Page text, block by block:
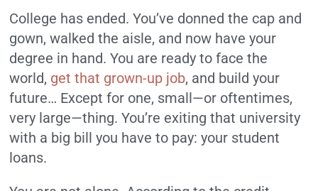
College has ended. You’ve donned the cap and
gown, walked the aisle, and now have your
degree in hand. You are ready to face the
world, get that grown-up job, and build your
future… Except for one, small—or oftentimes,
very large—thing. You’re exiting that university
with a big bill you have to pay: your student
loans.